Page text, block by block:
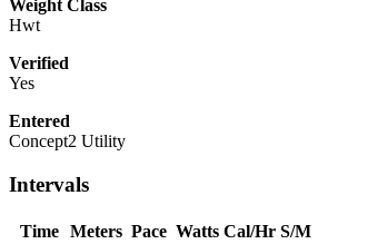
Weight Class
Hwt
Verified
Yes
Entered
Concept2 Utility
Intervals
Time Meters Pace Watts Cal/Hr S/M